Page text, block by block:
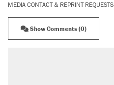
MEDIA CONTACT & REPRINT REQUESTS
Show Comments (0)